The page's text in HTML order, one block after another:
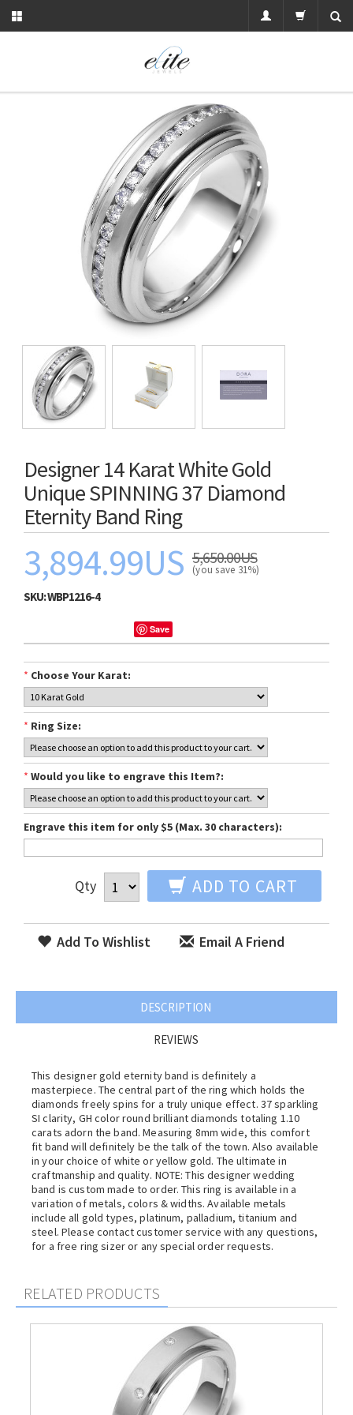
Designer 14 Karat White Gold
Unique SPINNING 37 Diamond
Eternity Band Ring
3,894.99US 5,650.00US
(you save 31%)
SKU:WBP1216-4
Save
* Choose Your Karat:
* Ring Size:
* Would you like to engrave this Item?:
Engrave this item for only $5 (Max. 30 characters):
Qty ADD TO CART
Add To Wishlist Email A Friend
DESCRIPTION
REVIEWS
This designer gold eternity band is definitely a
masterpiece. The central part of the ring which holds the
diamonds freely spins for a truly unique effect. 37 sparkling
SI clarity, GH color round brilliant diamonds totaling 1.10
carats adorn the band. Measuring 8mm wide, this comfort
fit band will definitely be the talk of the town. Also available
in your choice of white or yellow gold. The ultimate in
craftmanship and quality. NOTE: This designer wedding
band is custom made to order. This ring is available in a
variation of metals, colors & widths. Available metals
include all gold types, platinum, palladium, titanium and
steel. Please contact customer service with any questions,
for a free ring sizer or any special order requests.
RELATED PRODUCTS